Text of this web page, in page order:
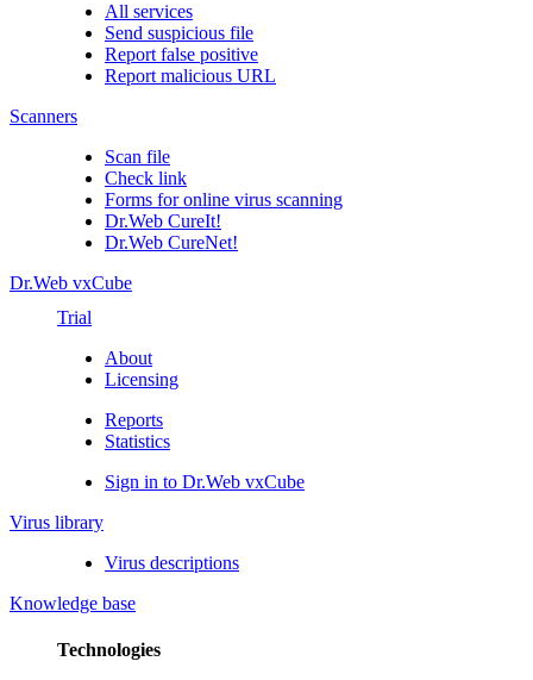
All services
Send suspicious file
Report false positive
Report malicious URL
Scanners
Scan file
Check link
Forms for online virus scanning
Dr.Web CureIt!
Dr.Web CureNet!
Dr.Web vxCube
Trial
About
Licensing
Reports
Statistics
Sign in to Dr.Web vxCube
Virus library
Virus descriptions
Knowledge base
Technologies